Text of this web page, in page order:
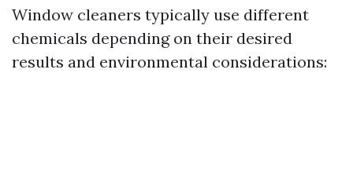
Window cleaners typically use different
chemicals depending on their desired
results and environmental considerations: